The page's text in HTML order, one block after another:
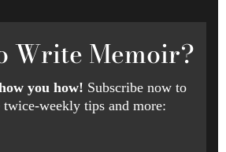
Write Memoir?
you how! Subscribe now to
twice-weekly tips and more: